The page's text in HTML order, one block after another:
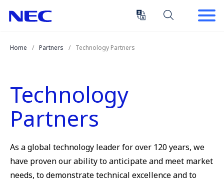
Enter)
Home
Partners Technology Partners
Technology
Partners
As a global technology leader for over 120 years, we
have proven our ability to anticipate and meet market
needs, to demonstrate technical excellence and to